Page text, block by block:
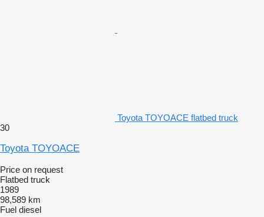
Toyota TOYOACE flatbed truck
30
Toyota TOYOACE
Price on request
Flatbed truck
1989
98,589 km
Fuel diesel